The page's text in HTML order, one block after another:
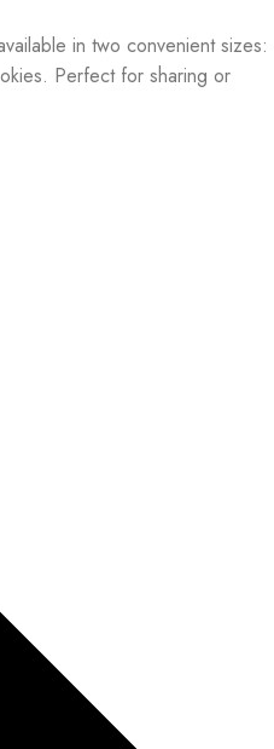
in two convenient sizes:
Perfect for sharing or